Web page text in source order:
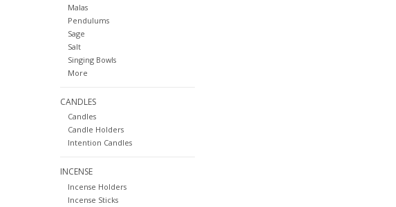
Malas
Pendulums
Sage
Salt
Singing Bowls
More
CANDLES
Candles
Candle Holders
Intention Candles
INCENSE
Incense Holders
Incense Sticks